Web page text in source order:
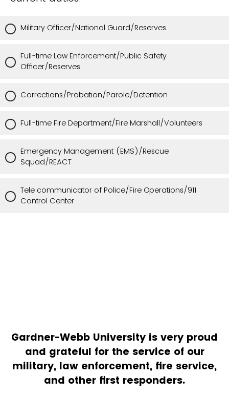
Military Officer/National Guard/Reserves
Full-time Law Enforcement/Public Safety
Officer/Reserves
Corrections/Probation/Parole/Detention
Full-time Fire Department/Fire Marshall/Volunteers
Emergency Management (EMS)/Rescue
Squad/REACT
Tele communicator of Police/Fire Operations/911
Control Center
Gardner-Webb University is very proud
and grateful for the service of our
military, law enforcement, fire service,
and other first responders.